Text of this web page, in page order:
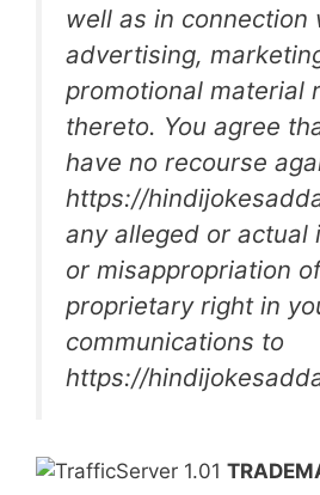
well as in connection
advertising,
promotional material
thereto. You agree
have no recourse
https://
any alleged or actual
or misappropriation
proprietary right in
communications to
https://